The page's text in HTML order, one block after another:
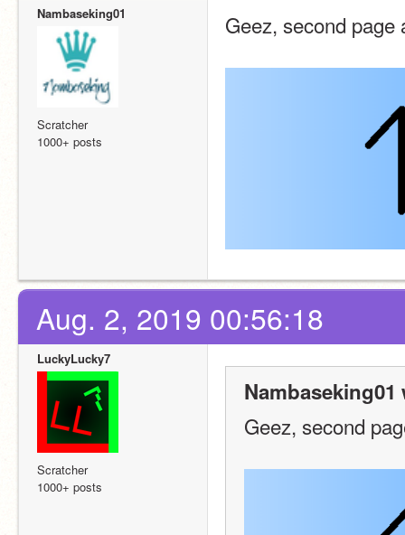
Nambaseking01
Scratcher
1000+ posts
Geez, second page
Aug. 2, 2019 00:56:18
LuckyLucky7
Scratcher
1000+ posts
Nambaseking01
Geez, second